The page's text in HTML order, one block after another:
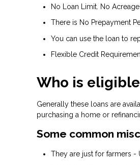
No Loan Limit. No Acreage
There is No Prepayment
You can use the loan to
Flexible Credit
Who is eligible
Generally these loans are
purchasing a home or
Some common
They are just for farmers -